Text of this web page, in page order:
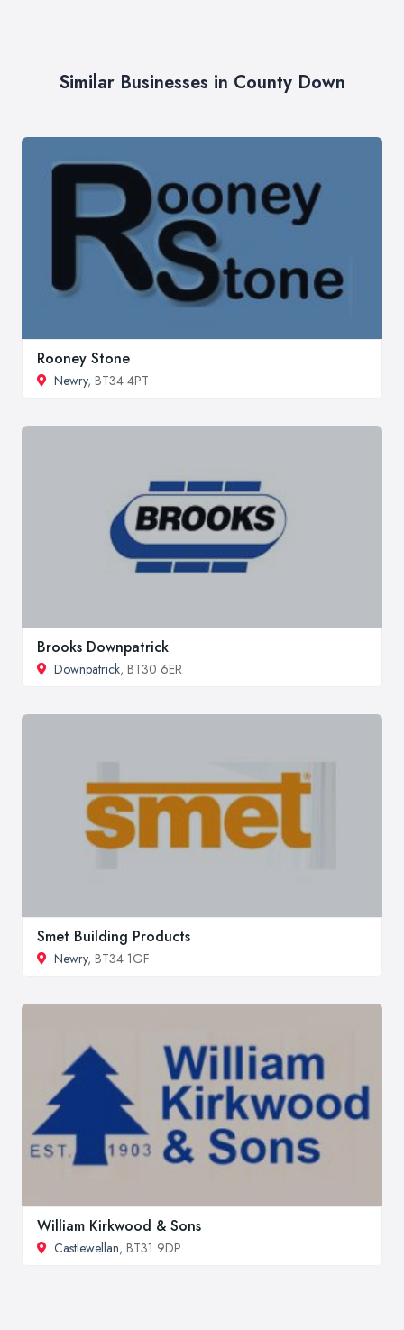
Similar Businesses in County Down
Rooney Stone
Newry, BT34 4PT
Brooks Downpatrick
Downpatrick, BT30 6ER
Smet Building Products
Newry, BT34 1GF
William Kirkwood & Sons
Castlewellan, BT31 9DP